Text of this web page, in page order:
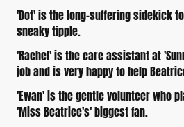
'Dot' is the long-suffering sidekick
sneaky tipple.
'Rachel' is the care assistant at
job and is very happy to help
'Ewan' is the gentle volunteer who
'Miss Beatrice's' biggest fan.